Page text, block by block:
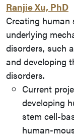
Ranjie Xu, PhD
Creating
underlying
disorders, such
and developing
disorders.
Current
developing
stem cell-
human-